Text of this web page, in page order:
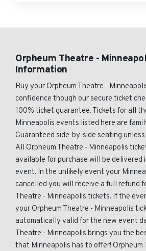
Orpheum Theatre -
Information
Buy your Orpheum Theatre -
confidence though our secure ticket
100% ticket guarantee. Tickets for all
Minneapolis events listed here are
Guaranteed side-by-side seating
All Orpheum Theatre - Minneapolis
available for purchase will be delivered
event. In the unlikely event your
cancelled you will receive a full refund
Theatre - Minneapolis tickets. If the
your Orpheum Theatre - Minneapolis
automatically valid for the new event
Theatre - Minneapolis brings you the
that Minneapolis has to offer! Orpheum